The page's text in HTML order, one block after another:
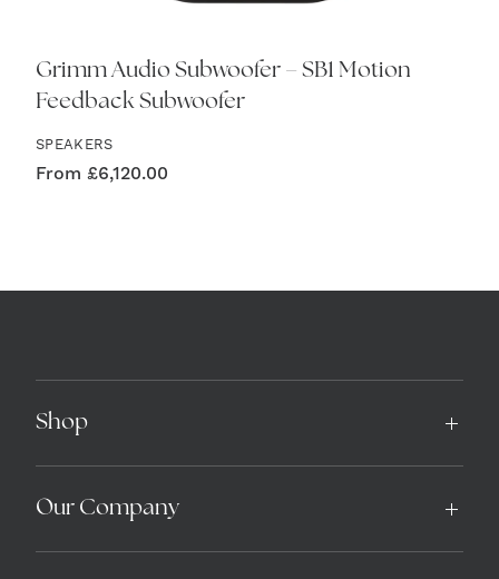
Grimm Audio Subwoofer – SB1 Motion
Feedback Subwoofer
SPEAKERS
From £6,120.00
Shop
Our Company